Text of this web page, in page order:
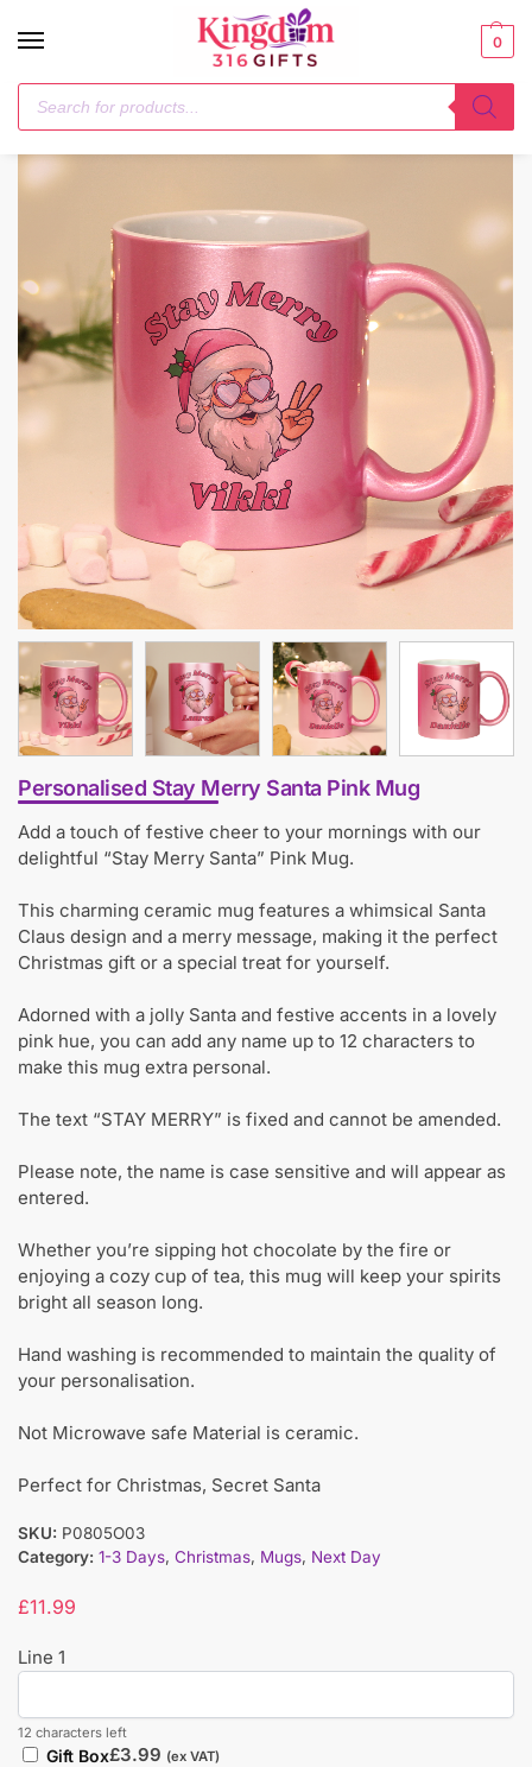
0
Home / Christmas / Personalised Stay Merry Santa Pink Mug
Personalised Stay Merry Santa Pink Mug
Add a touch of festive cheer to your mornings with our
delightful “Stay Merry Santa” Pink Mug.
This charming ceramic mug features a whimsical Santa
Claus design and a merry message, making it the perfect
Christmas gift or a special treat for yourself.
Adorned with a jolly Santa and festive accents in a lovely
pink hue, you can add any name up to 12 characters to
make this mug extra personal.
The text “STAY MERRY” is fixed and cannot be amended.
Please note, the name is case sensitive and will appear as
entered.
Whether you’re sipping hot chocolate by the fire or
enjoying a cozy cup of tea, this mug will keep your spirits
bright all season long.
Hand washing is recommended to maintain the quality of
your personalisation.
Not Microwave safe Material is ceramic.
Perfect for Christmas, Secret Santa
SKU: P0805O03
Category: 1-3 Days, Christmas, Mugs, Next Day
£11.99
Line 1
12 characters left
Gift Box£3.99 (ex VAT)